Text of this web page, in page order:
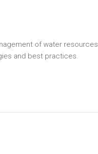
of water resources
and best practices.